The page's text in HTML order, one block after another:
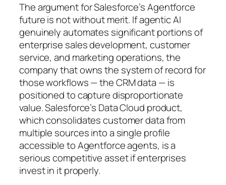
The argument for Salesforce’s Agentforce
future is not without merit. If agentic AI
genuinely automates significant portions of
enterprise sales development, customer
service, and marketing operations, the
company that owns the system of record for
those workflows — the CRM data — is
positioned to capture disproportionate
value. Salesforce’s Data Cloud product,
which consolidates customer data from
multiple sources into a single profile
accessible to Agentforce agents, is a
serious competitive asset if enterprises
invest in it properly.